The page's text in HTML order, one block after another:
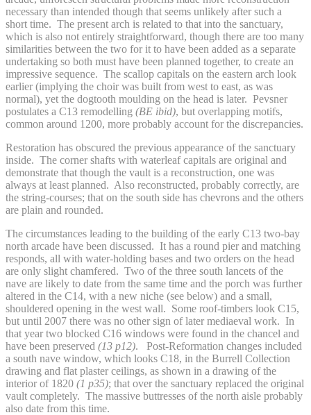
necessary than intended though that seems unlikely after such a
short time. The present arch is related to that into the sanctuary,
which is also not entirely straightforward, though there are too many
similarities between the two for it to have been added as a separate
undertaking so both must have been planned together, to create an
impressive sequence. The scallop capitals on the eastern arch look
earlier (implying the choir was built from west to east, as was
normal), yet the dogtooth moulding on the head is later. Pevsner
postulates a C13 remodelling (BE ibid), but overlapping motifs,
common around 1200, more probably account for the discrepancies.
Restoration has obscured the previous appearance of the sanctuary
inside. The corner shafts with waterleaf capitals are original and
demonstrate that though the vault is a reconstruction, one was
always at least planned. Also reconstructed, probably correctly, are
the string-courses; that on the south side has chevrons and the others
are plain and rounded.
The circumstances leading to the building of the early C13 two-bay
north arcade have been discussed. It has a round pier and matching
responds, all with water-holding bases and two orders on the head
are only slight chamfered. Two of the three south lancets of the
nave are likely to date from the same time and the porch was further
altered in the C14, with a new niche (see below) and a small,
shouldered opening in the west wall. Some roof-timbers look C15,
but until 2007 there was no other sign of later mediaeval work. In
that year two blocked C16 windows were found in the chancel and
have been preserved (13 p12). Post-Reformation changes included
a south nave window, which looks C18, in the Burrell Collection
drawing and flat plaster ceilings, as shown in a drawing of the
interior of 1820 (1 p35); that over the sanctuary replaced the original
vault completely. The massive buttresses of the north aisle probably
also date from this time.